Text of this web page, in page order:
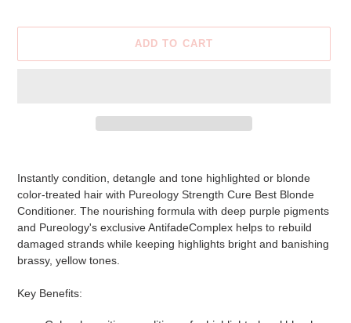
ADD TO CART
to
your
cart
Instantly condition, detangle and tone highlighted or blonde
color-treated hair with Pureology Strength Cure Best Blonde
Conditioner. The nourishing formula with deep purple pigments
and Pureology's exclusive AntifadeComplex helps to rebuild
damaged strands while keeping highlights bright and banishing
brassy, yellow tones.
Key Benefits: